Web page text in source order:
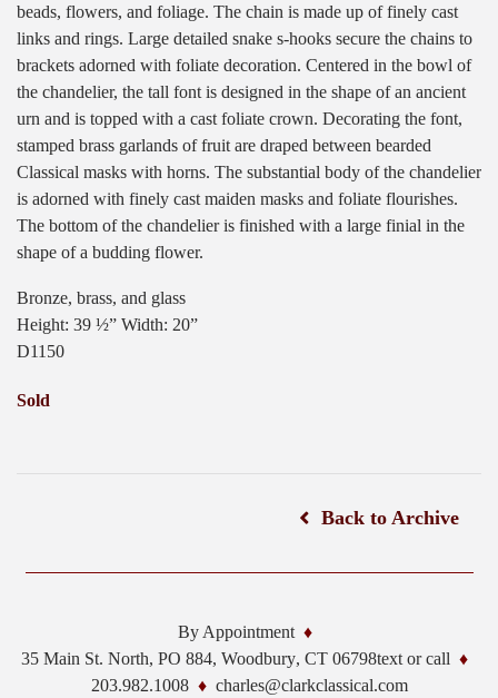
beads, flowers, and foliage. The chain is made up of finely cast
links and rings. Large detailed snake s-hooks secure the chains to
brackets adorned with foliate decoration. Centered in the bowl of
the chandelier, the tall font is designed in the shape of an ancient
urn and is topped with a cast foliate crown. Decorating the font,
stamped brass garlands of fruit are draped between bearded
Classical masks with horns. The substantial body of the chandelier
is adorned with finely cast maiden masks and foliate flourishes.
The bottom of the chandelier is finished with a large finial in the
shape of a budding flower.
Bronze, brass, and glass
Height: 39 ½” Width: 20”
D1150
Sold
Back to Archive
By Appointment
35 Main St. North, PO 884, Woodbury, CT 06798text or call
203.982.1008
charles@clarkclassical.com